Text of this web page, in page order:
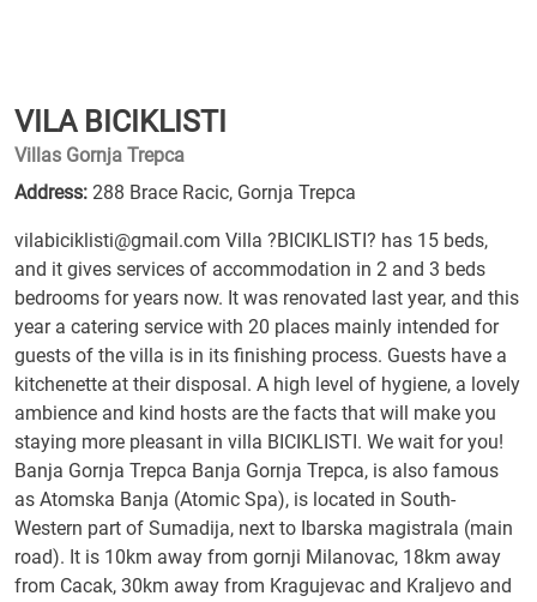
VILA BICIKLISTI
Villas Gornja Trepca
Address: 288 Brace Racic, Gornja Trepca
vilabiciklisti@gmail.com Villa ?BICIKLISTI? has 15 beds,
and it gives services of accommodation in 2 and 3 beds
bedrooms for years now. It was renovated last year, and this
year a catering service with 20 places mainly intended for
guests of the villa is in its finishing process. Guests have a
kitchenette at their disposal. A high level of hygiene, a lovely
ambience and kind hosts are the facts that will make you
staying more pleasant in villa BICIKLISTI. We wait for you!
Banja Gornja Trepca Banja Gornja Trepca, is also famous
as Atomska Banja (Atomic Spa), is located in South-
Western part of Sumadija, next to Ibarska magistrala (main
road). It is 10km away from gornji Milanovac, 18km away
from Cacak, 30km away from Kragujevac and Kraljevo and